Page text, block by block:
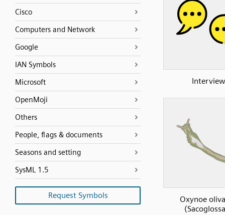
Cisco
Computers and Network
Google
IAN Symbols
Microsoft
OpenMoji
Others
People, flags & documents
Seasons and setting
SysML 1.5
Request Symbols
Interview
Oxynoe